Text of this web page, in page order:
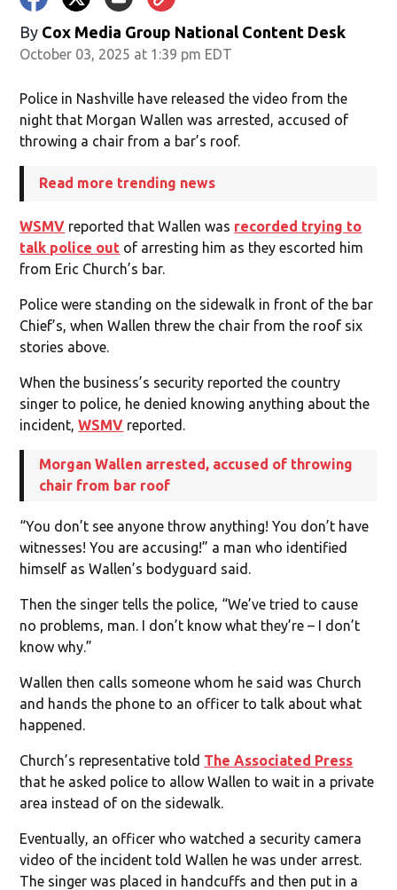
By Cox Media Group National Content Desk
October 03, 2025 at 1:39 pm EDT
Police in Nashville have released the video from the
night that Morgan Wallen was arrested, accused of
throwing a chair from a bar’s roof.
Read more trending news
WSMV reported that Wallen was recorded trying to
talk police out of arresting him as they escorted him
from Eric Church’s bar.
Police were standing on the sidewalk in front of the bar
Chief’s, when Wallen threw the chair from the roof six
stories above.
When the business’s security reported the country
singer to police, he denied knowing anything about the
incident,WSMV reported.
Morgan Wallen arrested, accused of throwing
chair from bar roof
“You don’t see anyone throw anything! You don’t have
witnesses! You are accusing!” a man who identified
himself as Wallen’s bodyguard said.
Then the singer tells the police, “We’ve tried to cause
no problems, man. I don’t know what they’re – I don’t
know why.”
Wallen then calls someone whom he said was Church
and hands the phone to an officer to talk about what
happened.
Church’s representative told The Associated Press
that he asked police to allow Wallen to wait in a private
area instead of on the sidewalk.
Eventually, an officer who watched a security camera
video of the incident told Wallen he was under arrest.
The singer was placed in handcuffs and then put in a